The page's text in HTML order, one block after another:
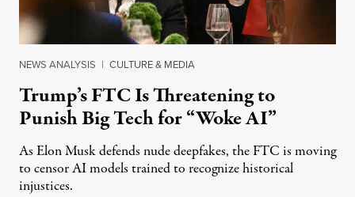
NEWS ANALYSIS | CULTURE & MEDIA
Trump’s FTC Is Threatening to
Punish Big Tech for “Woke AI”
As Elon Musk defends nude deepfakes, the FTC is moving
to censor AI models trained to recognize historical
injustices.